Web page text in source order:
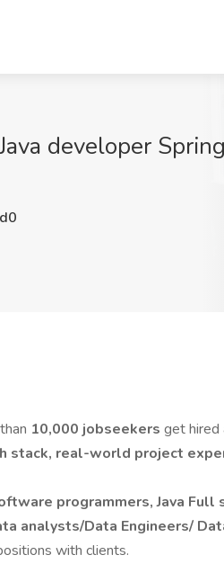
developer
10,000 jobseekers get hired
stack, real-world project
programmers, Java Full
analysts/Data Engineers/
with clients.